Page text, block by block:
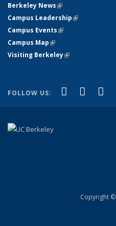
Berkeley News(link is external)
Campus Leadership(link is
Campus Events(link is external)
Campus Map(link is external)
Visiting Berkeley(link is external)
FOLLOW US: Facebook
(link is
X
Copyright ©